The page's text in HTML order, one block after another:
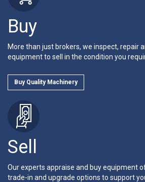
Buy
More than just brokers, we inspect, repair
equipment to sell in the condition you
Buy Quality Machinery
Sell
Our experts appraise and buy equipment
trade-in and upgrade options to support